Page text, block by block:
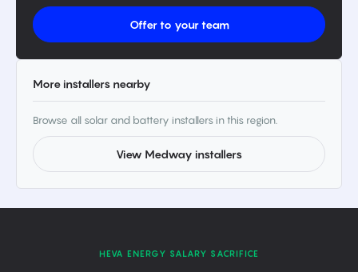
Offer to your team
More installers nearby
Browse all solar and battery installers in this region.
View Medway installers
HEVA ENERGY SALARY SACRIFICE